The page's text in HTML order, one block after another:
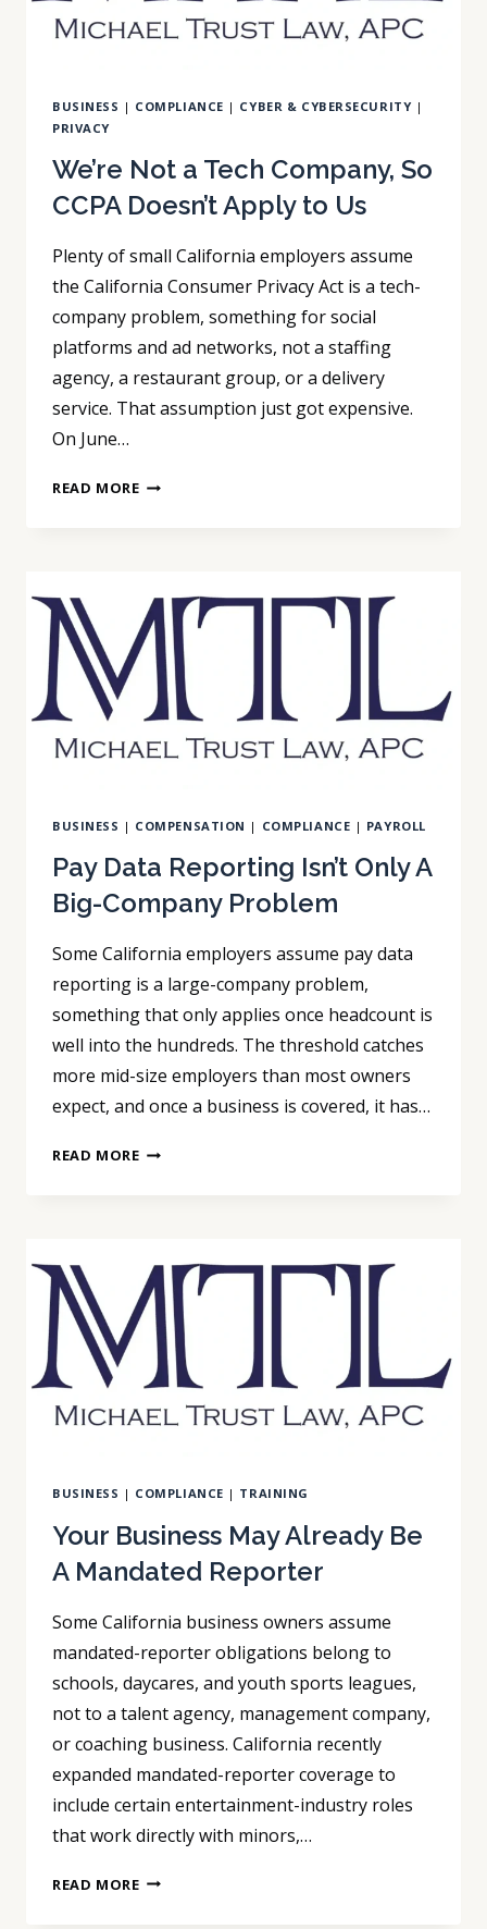
BUSINESS | COMPLIANCE | CYBER & CYBERSECURITY|
PRIVACY
We’re Not a Tech Company, So
CCPA Doesn’t Apply to Us
Plenty of small California employers assume
the California Consumer Privacy Act is a tech-
company problem, something for social
platforms and ad networks, not a staffing
agency, a restaurant group, or a delivery
service. That assumption just got expensive.
On June…
READ MOREWE’RE
SO
CCPA
DOESN’T
APPLY
TO
BUSINESS | COMPENSATION | COMPLIANCE | PAYROLL
Pay Data Reporting Isn’t Only A
Big-Company Problem
Some California employers assume pay data
reporting is a large-company problem,
something that only applies once headcount is
well into the hundreds. The threshold catches
more mid-size employers than most owners
expect, and once a business is covered, it has…
READ MOREPAY
A
BIG-
COMPANY
PROBLEM
BUSINESS | COMPLIANCE | TRAINING
Your Business May Already Be
A Mandated Reporter
Some California business owners assume
mandated-reporter obligations belong to
schools, daycares, and youth sports leagues,
not to a talent agency, management company,
or coaching business. California recently
expanded mandated-reporter coverage to
include certain entertainment-industry roles
that work directly with minors,…
READ MOREYOUR